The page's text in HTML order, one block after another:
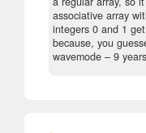
associative array
integers 0 and 1
because, you
wavemode – 9